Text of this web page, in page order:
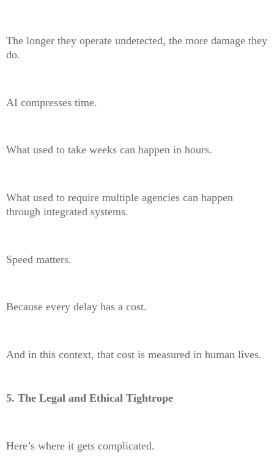
The longer they operate undetected, the more damage they
do.
AI compresses time.
What used to take weeks can happen in hours.
What used to require multiple agencies can happen
through integrated systems.
Speed matters.
Because every delay has a cost.
And in this context, that cost is measured in human lives.
5. The Legal and Ethical Tightrope
Here’s where it gets complicated.